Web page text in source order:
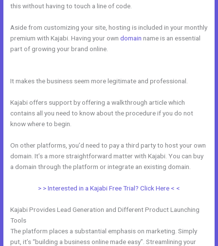
this without having to touch a line of code.
Aside from customizing your site, hosting is included in your monthly
premium with Kajabi. Having your owndomain name is an essential
part of growing your brand online.
It makes the business seem more legitimate and professional.
Kajabi offers support by offering a walkthrough article which
contains all you need to know about the procedure if you do not
know where to begin.
On other platforms, you’d need to pay a third party to host your own
domain. It’s a more straightforward matter with Kajabi. You can buy
a domain through the platform or integrate an existing domain.
> > Interested in a Kajabi Free Trial? Click Here < <
Kajabi Provides Lead Generation and Different Product Launching
Tools
The platform places a substantial emphasis on marketing. Simply
put, it’s “building a business online made easy”. Streamlining your